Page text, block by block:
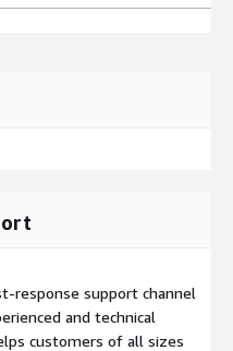
response support channel
and technical
customers of all sizes